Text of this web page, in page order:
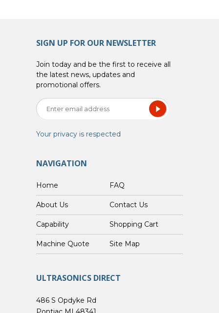
SIGN UP FOR OUR NEWSLETTER
Join today and be the first to receive all
the latest news, updates and
promotional offers.
Your privacy is respected
NAVIGATION
Home FAQ
About Us Contact Us
Capability Shopping Cart
Custom Machine Quote Site Map
ULTRASONICS DIRECT
486 S Opdyke Rd